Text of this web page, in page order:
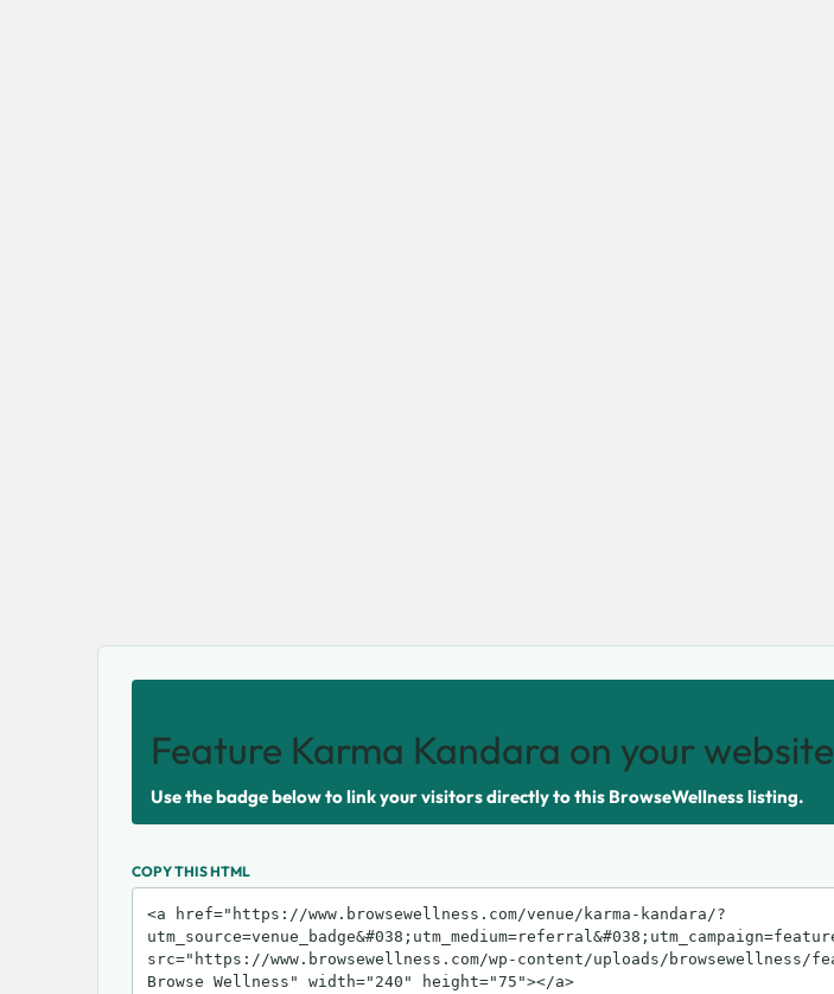
Feature Karma Kandara on your website
Use the badge below to link your visitors directly to this BrowseWellness listing.
COPY THIS HTML